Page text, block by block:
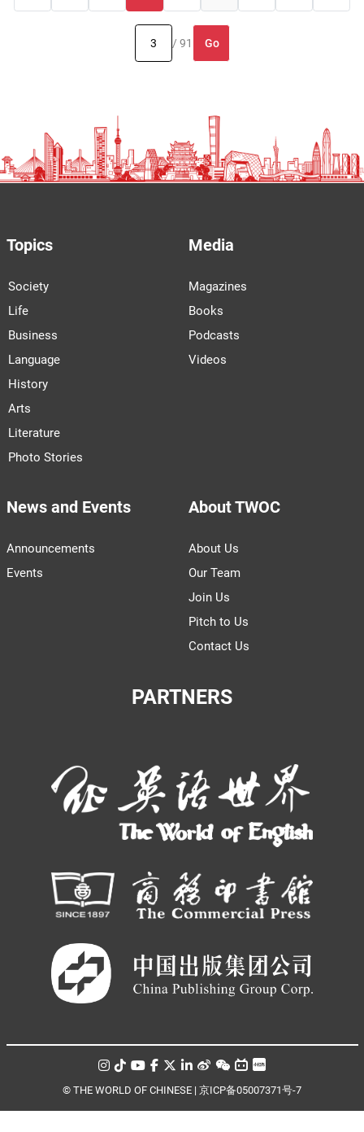
/ 91 Go
Topics
Society
Life
Business
Language
History
Arts
Literature
Photo Stories
Media
Magazines
Books
Podcasts
Videos
News and Events
Announcements
Events
About TWOC
About Us
Our Team
Join Us
Pitch to Us
Contact Us
PARTNERS
© THE WORLD OF CHINESE | 京ICP备05007371号-7